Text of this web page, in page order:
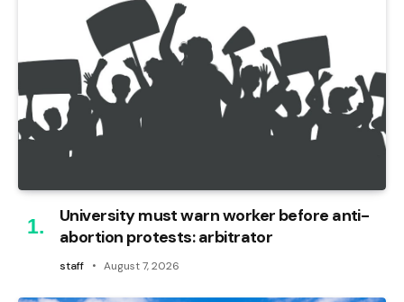
University must warn worker before anti-
abortion protests: arbitrator
staff August 7, 2026